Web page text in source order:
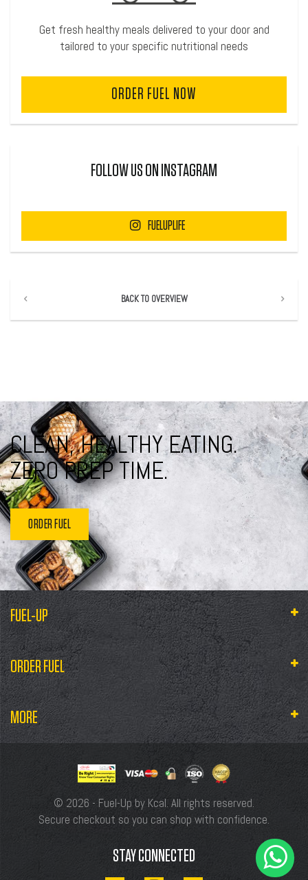
Get fresh healthy meals delivered to your door and
tailored to your specific nutritional needs
ORDER FUEL NOW
FOLLOW US ON INSTAGRAM
FUELUPLIFE
BACK TO OVERVIEW
CLEAN, HEALTHY EATING.
ZERO PREP TIME.
ORDER FUEL
FUEL-UP
ORDER FUEL
MORE
© 2026 - Fuel-Up by Kcal. All rights reserved.
Secure checkout so you can shop with confidence.
STAY CONNECTED